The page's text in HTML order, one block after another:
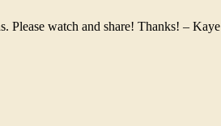
Please watch and share! Thanks! – Kaye